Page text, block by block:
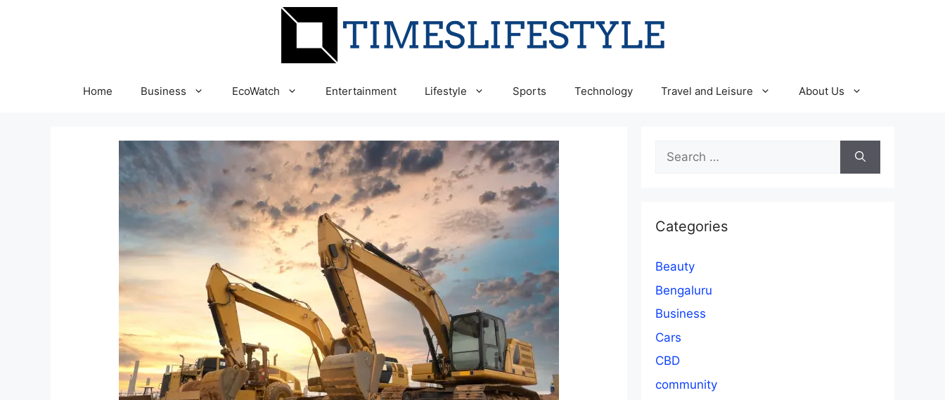
Home Business EcoWatch Entertainment Lifestyle Sports Technology Travel and Leisure About Us
Search
for:
Categories
Beauty
Bengaluru
Business
Cars
CBD
community